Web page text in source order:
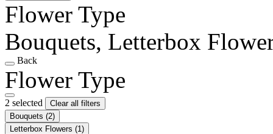
Flower Type
Bouquets, Letterbox
Back
Flower Type
2 selected
Clear all filters
Bouquets (2)
Letterbox Flowers (1)